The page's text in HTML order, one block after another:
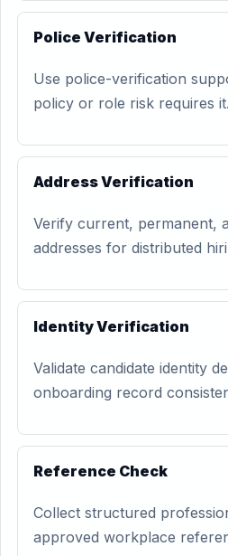
Police Verification
Use police-verification
policy or role risk requires it.
Address Verification
Verify current, permanent,
addresses for distributed
Identity Verification
Validate candidate identity
onboarding record
Reference Check
Collect structured
approved workplace